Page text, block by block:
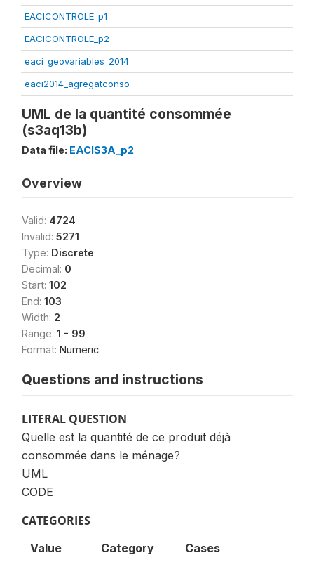
EACICONTROLE_p1
EACICONTROLE_p2
eaci_geovariables_2014
eaci2014_agregatconso
UML de la quantité consommée
(s3aq13b)
Data file: EACIS3A_p2
Overview
Valid: 4724
Invalid: 5271
Type: Discrete
Decimal: 0
Start: 102
End: 103
Width: 2
Range: 1 - 99
Format: Numeric
Questions and instructions
LITERAL QUESTION
Quelle est la quantité de ce produit déjà
consommée dans le ménage?
UML
CODE
CATEGORIES
Value Category Cases